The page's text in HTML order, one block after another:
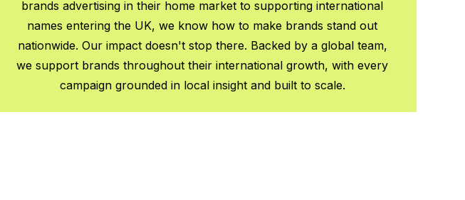
brands advertising in their home market to supporting international
names entering the UK, we know how to make brands stand out
nationwide. Our impact doesn't stop there. Backed by a global team,
we support brands throughout their international growth, with every
campaign grounded in local insight and built to scale.